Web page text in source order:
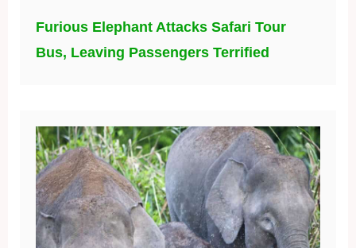
Furious Elephant Attacks Safari Tour
Bus, Leaving Passengers Terrified